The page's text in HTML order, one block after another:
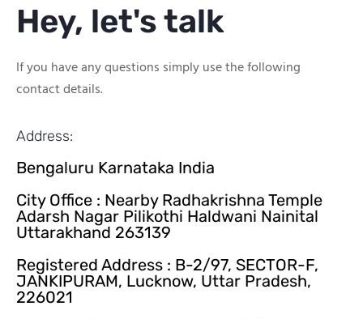
Hey, let's talk
If you have any questions simply use the following
contact details.
Address:
Bengaluru Karnataka India
City Office : Nearby Radhakrishna Temple
Adarsh Nagar Pilikothi Haldwani Nainital
Uttarakhand 263139
Registered Address : B-2/97, SECTOR-F,
JANKIPURAM, Lucknow, Uttar Pradesh,
226021